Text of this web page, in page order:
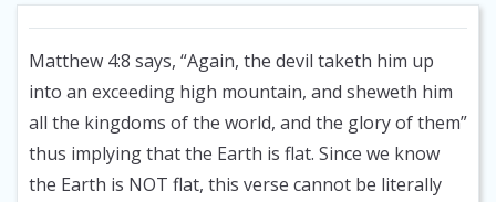
Matthew 4:8 says, “Again, the devil taketh him up
into an exceeding high mountain, and sheweth him
all the kingdoms of the world, and the glory of them”
thus implying that the Earth is flat. Since we know
the Earth is NOT flat, this verse cannot be literally